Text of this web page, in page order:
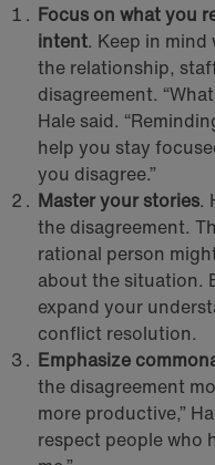
Focus on what you
intent. Keep in
the relationship,
disagreement.
Hale said.
help you stay
you disagree.”
Master your stories.
the disagreement.
rational person
about the situation.
expand your
conflict resolution.
Emphasize
the disagreement
more productive,”
respect people who